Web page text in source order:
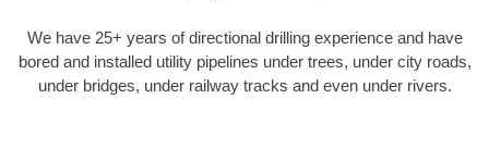
We have 25+ years of directional drilling experience and have
bored and installed utility pipelines under trees, under city roads,
under bridges, under railway tracks and even under rivers.